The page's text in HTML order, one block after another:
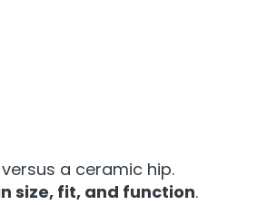
a ceramic hip.
size, fit, and function.